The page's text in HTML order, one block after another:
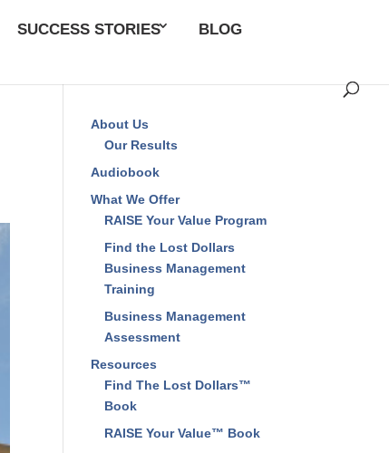
SUCCESS STORIES
BLOG
About Us
Our Results
Audiobook
What We Offer
RAISE Your Value
Program
Find the Lost Dollars
Business Management
Training
Business Management
Assessment
Resources
Find The Lost Dollars™
Book